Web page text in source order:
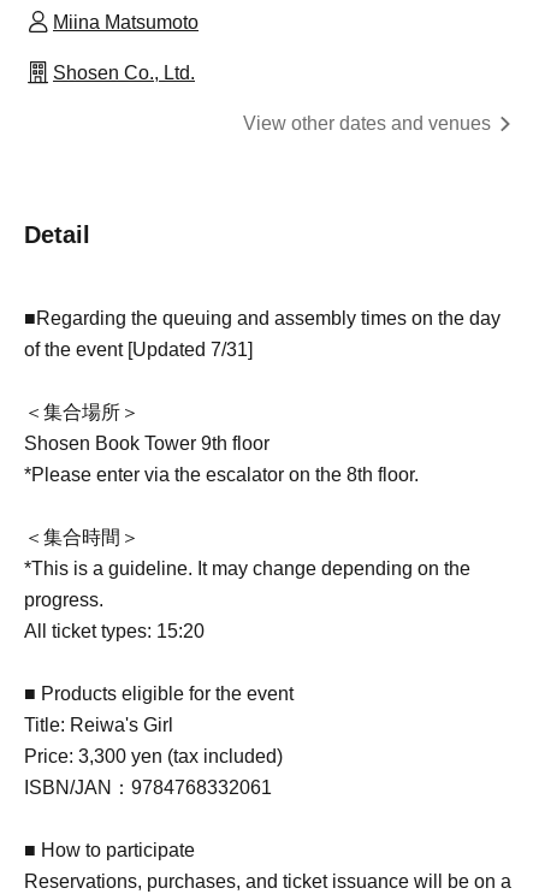
Miina Matsumoto
Shosen Co., Ltd.
View other dates and venues
Detail
■Regarding the queuing and assembly times on the day
of the event [Updated 7/31]
＜集合場所＞
Shosen Book Tower 9th floor
*Please enter via the escalator on the 8th floor.
＜集合時間＞
*This is a guideline. It may change depending on the
progress.
All ticket types: 15:20
■ Products eligible for the event
Title: Reiwa's Girl
Price: 3,300 yen (tax included)
ISBN/JAN：9784768332061
■ How to participate
Reservations, purchases, and ticket issuance will be on a